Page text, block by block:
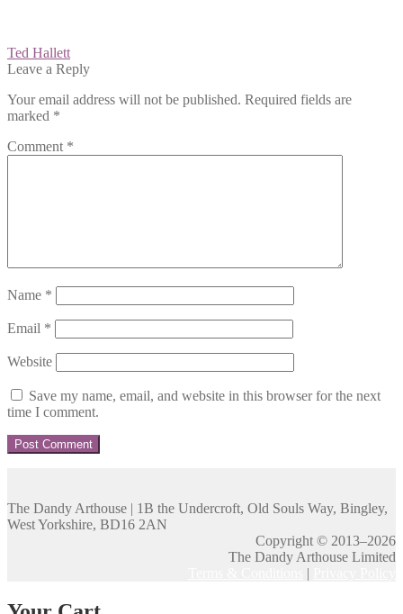
Post
navigation
Ted Hallett
Leave a Reply
Your email address will not be published. Required fields are
marked *
Comment *
Name *
Email *
Website
Save my name, email, and website in this browser for the next
time I comment.
The Dandy Arthouse | 1B the Undercroft, Old Souls Way, Bingley,
West Yorkshire, BD16 2AN
Copyright © 2013–2026
The Dandy Arthouse Limited
|